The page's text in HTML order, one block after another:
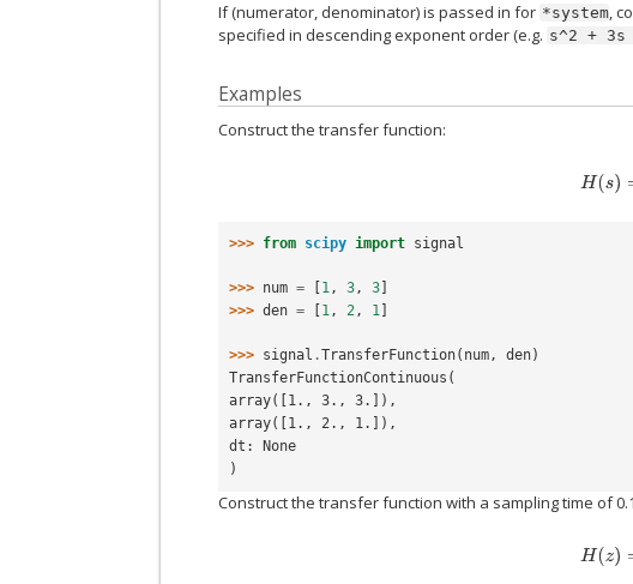
If (numerator, denominator) is passed in for *system,
specified in descending exponent order (e.g. s^2 + 3s
Examples
Construct the transfer function:
(s =
>>> from scipy import signal
>>> num = [1 , 3 , 3]
>>> den = [1 , 2 , 1 ]
>>> signal .TransferFunction( num , den)
TransferFunctionContinuous(
array([1., 3., 3.]),
array([1., 2., 1.]),
dt: None
)
Construct the transfer function with a sampling time of
(z =